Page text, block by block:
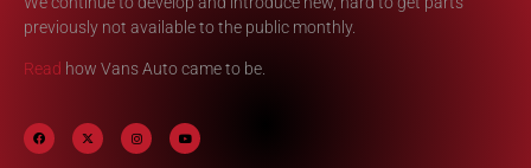
previously not available to the public monthly.
Read how Vans Auto came to be.